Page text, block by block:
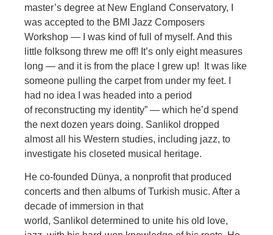
master’s degree at New England Conservatory, I
was accepted to the BMI Jazz Composers
Workshop — I was kind of full of myself. And this
little folksong threw me off! It’s only eight measures
long — and it is from the place I grew up! It was like
someone pulling the carpet from under my feet. I
had no idea I was headed into a period
ofreconstructing my identity” — which he’d spend
the next dozen years doing. Sanlikol dropped
almost all his Western studies, including jazz, to
investigate his closeted musical heritage.
He co-founded Dünya, a nonprofit that produced
concerts and then al bums of Turkish music. After a
decade of immersion in that
world, Sanlikol determined to unite his old love,